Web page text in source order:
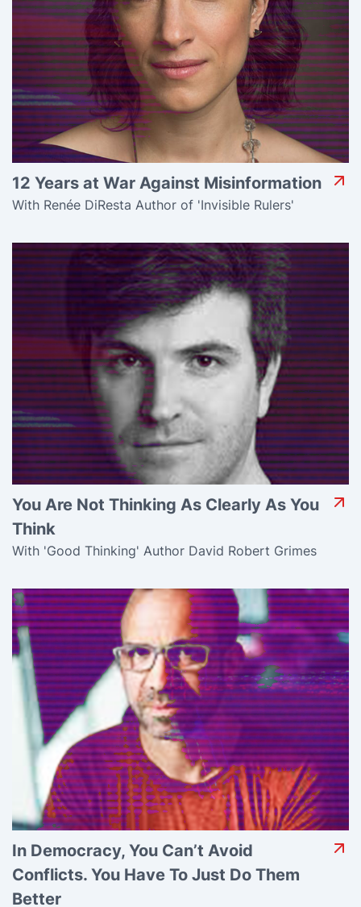
12 Years at War Against Misinformation
With Renée DiResta Author of 'Invisible Rulers'
You Are Not Thinking As Clearly As You
Think
With 'Good Thinking' Author David Robert Grimes
In Democracy, You Can’t Avoid
Conflicts. You Have To Just Do Them
Better